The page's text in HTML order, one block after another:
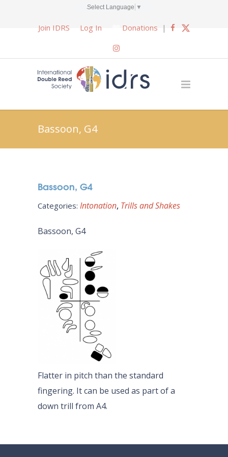
Select Language ▼
Join IDRS Log In Donations |
Bassoon, G4
Bassoon, G4
Categories: Intonation Trills and Shakes
Bassoon, G4
Flatter in pitch than the standard
fingering. It can be used as part of a
down trill from A4.